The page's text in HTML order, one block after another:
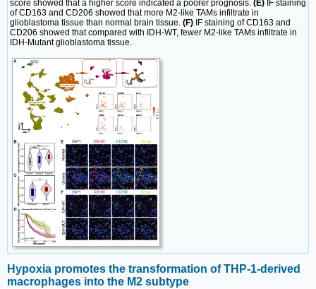
score showed that a higher score indicated a poorer prognosis. (E) IF staining
of CD163 and CD206 showed that more M2-like TAMs infiltrate in
glioblastoma tissue than normal brain tissue. (F) IF staining of CD163 and
CD206 showed that compared with IDH-WT, fewer M2-like TAMs infiltrate in
IDH-Mutant glioblastoma tissue.
Hypoxia promotes the transformation of THP-1-derived
macrophages into the M2 subtype